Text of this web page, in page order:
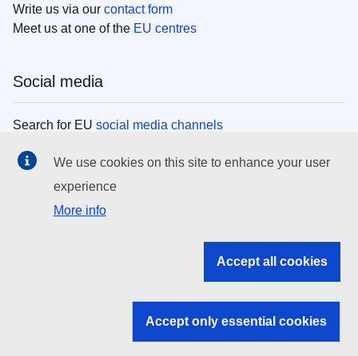
Write us via our contact form
Meet us at one of the EU centres
Social media
Search for EU social media channels
EU institutions
Search all EU institutions and bodies
EU institutions
We use cookies on this site to enhance your user
experience
More info
Accept all cookies
Accept only essential cookies